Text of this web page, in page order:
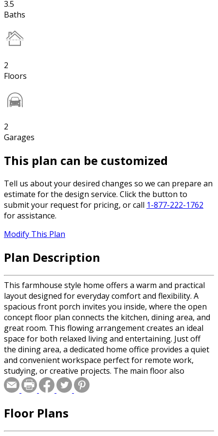
3.5
Baths
2
Floors
2
Garages
This plan can be customized
Tell us about your desired changes so we can prepare an
estimate for the design service. Click the button to
submit your request for pricing, or call 1-877-222-1762
for assistance.
Modify This Plan
Plan Description
This farmhouse style home offers a warm and practical
layout designed for everyday comfort and flexibility. A
spacious front porch invites you inside, where the open
concept floor plan connects the kitchen, dining area, and
great room. This flowing arrangement creates an ideal
space for both relaxed living and entertaining. Just off
the dining area, a dedicated home office provides a quiet
and convenient workspace perfect for remote work,
studying, or creative projects. The main floor also
includes a private primary suite with a walk-in closet and
a comfortable bathroom, offering a peaceful retreat
connects directly to the two-car garage, making daily
Floor Plans